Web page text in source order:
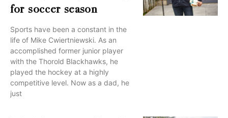
for soccer season
Sports have been a constant in the
life of Mike Cwiertniewski. As an
accomplished former junior player
with the Thorold Blackhawks, he
played the hockey at a highly
competitive level. Now as a dad, he
just